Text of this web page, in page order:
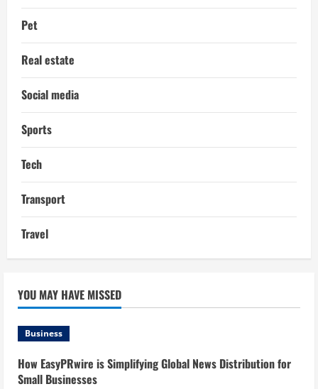
Pet
Real estate
Social media
Sports
Tech
Transport
Travel
YOU MAY HAVE MISSED
Business
How EasyPRwire is Simplifying Global News Distribution for
Small Businesses